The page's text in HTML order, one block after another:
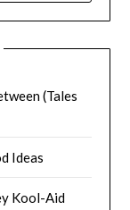
(Tales
Ideas
Kool-Aid